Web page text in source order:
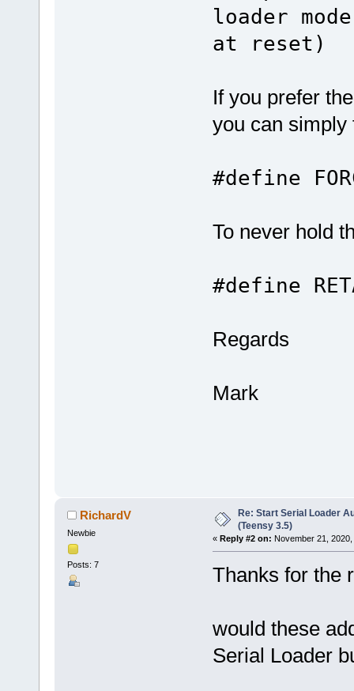
loader
at reset)
If you prefer
you can
#define
To never hold
#define
Regards
Mark
RichardV
Newbie
Posts: 7
Re: Start Serial Loader
(Teensy 3.5)
« Reply #2 on: November 21,
Thanks for the
would these
Serial Loader